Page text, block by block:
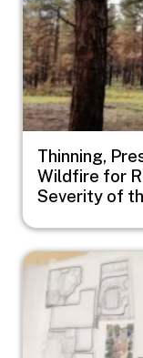
Thinning,
Wildfire for
Severity of
Image